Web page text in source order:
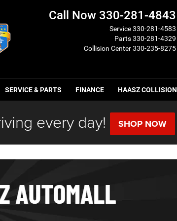
Call Now 330-281-4843
Service330-281-4583
Parts330-281-4329
Collision Center330-235-8275
SERVICE & PARTS FINANCE HAASZ COLLISION
every day! SHOP NOW